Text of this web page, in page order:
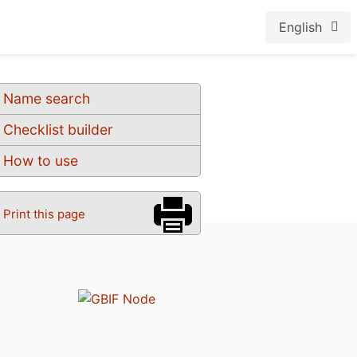
English
Name search
Checklist builder
How to use
Print this page